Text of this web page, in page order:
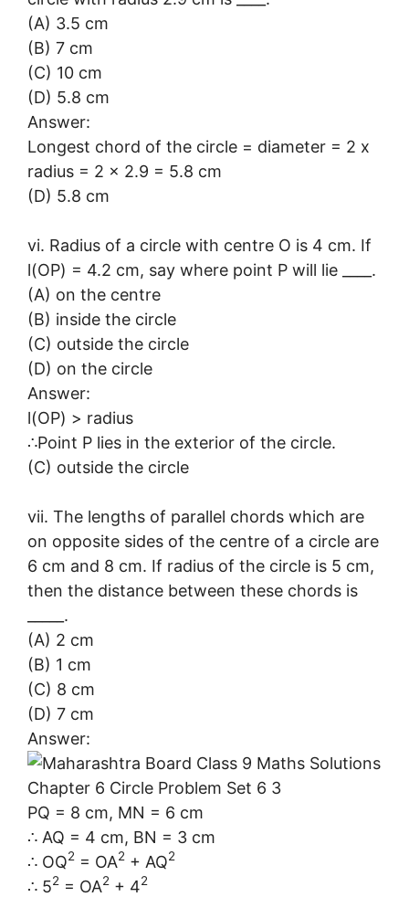
(A) 3.5 cm
(B) 7 cm
(C) 10 cm
(D) 5.8 cm
Answer:
Longest chord of the circle = diameter = 2 x
radius = 2 x 2.9 = 5.8 cm
(D) 5.8 cm
vi. Radius of a circle with centre O is 4 cm. If
l(OP) = 4.2 cm, say where point P will lie ____.
(A) on the centre
(B) inside the circle
(C) outside the circle
(D) on the circle
Answer:
l(OP) > radius
∴Point P lies in the exterior of the circle.
(C) outside the circle
vii. The lengths of parallel chords which are
on opposite sides of the centre of a circle are
6 cm and 8 cm. If radius of the circle is 5 cm,
then the distance between these chords is
_____.
(A) 2 cm
(B) 1 cm
(C) 8 cm
(D) 7 cm
Answer:
PQ = 8 cm, MN = 6 cm
∴ AQ = 4 cm, BN = 3 cm
∴ OQ2 = OA2 + AQ2
∴ 52 = OA2 + 42